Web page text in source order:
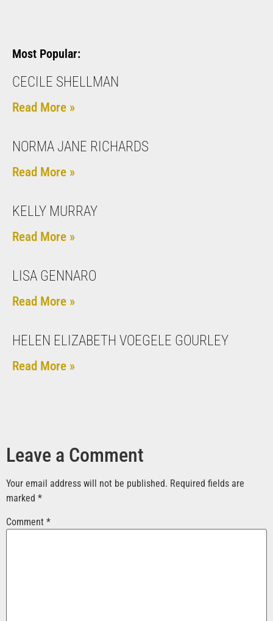
Most Popular:
CECILE SHELLMAN
Read More »
NORMA JANE RICHARDS
Read More »
KELLY MURRAY
Read More »
LISA GENNARO
Read More »
HELEN ELIZABETH VOEGELE GOURLEY
Read More »
Leave a Comment
Your email address will not be published. Required fields are
marked *
Comment *